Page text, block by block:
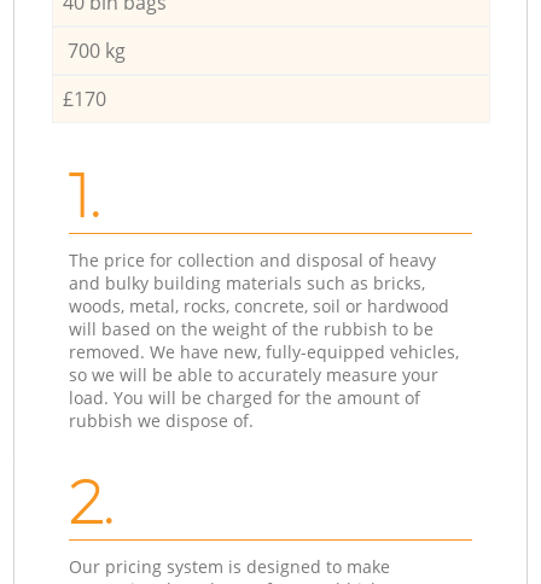
700 kg
£170
1.
The price for collection and disposal of heavy
and bulky building materials such as bricks,
woods, metal, rocks, concrete, soil or hardwood
will based on the weight of the rubbish to be
removed. We have new, fully-equipped vehicles,
so we will be able to accurately measure your
load. You will be charged for the amount of
rubbish we dispose of.
2.
Our pricing system is designed to make